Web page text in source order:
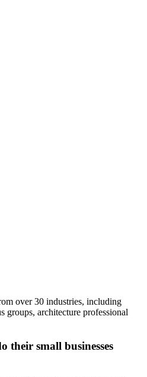
over 30 industries, including
groups, architecture professional
their small businesses